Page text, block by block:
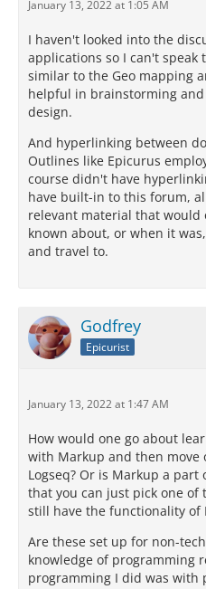
January 13, 2022 at 1:05 AM
I haven't looked into the
applications so I can't speak
similar to the Geo mapping
helpful in brainstorming
design.
And hyperlinking between
Outlines like Epicurus
course didn't have
have built-in to this forum,
relevant material that
known about, or when it
and travel to.
Godfrey
Epicurist
January 13, 2022 at 1:47 AM
How would one go about
with Markup and then move
Logseq? Or is Markup a
that you can just pick one
still have the functionality of
Are these set up for non-
knowledge of programming
programming I did was with